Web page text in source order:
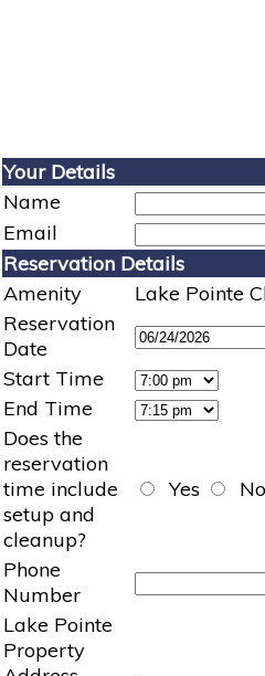
Your Details
Name
Email
Reservation Details
Amenity
Lake Pointe
Reservation
Date
Start Time
End Time
Does the
reservation
time include
setup and
cleanup?
Yes No
Phone
Number
Lake Pointe
Property